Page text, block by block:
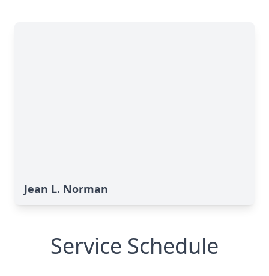
Jean L. Norman
Service Schedule